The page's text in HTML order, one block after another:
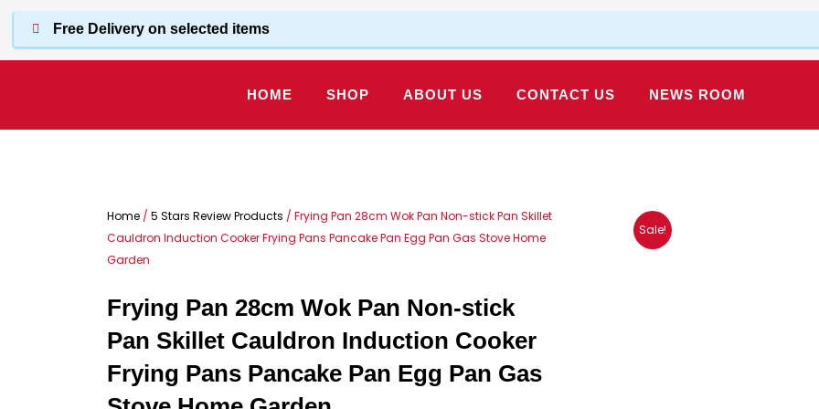
Skip
content
Free Delivery on selected items
HOME SHOP ABOUT US CONTACT US NEWS ROOM
Home / 5 Stars Review Products / Frying Pan 28cm Wok Pan Non-stick Pan Skillet
Cauldron Induction Cooker Frying Pans Pancake Pan Egg Pan Gas Stove Home
Garden
Frying Pan 28cm Wok Pan Non-stick
Pan Skillet Cauldron Induction Cooker
Frying Pans Pancake Pan Egg Pan Gas
Sale!